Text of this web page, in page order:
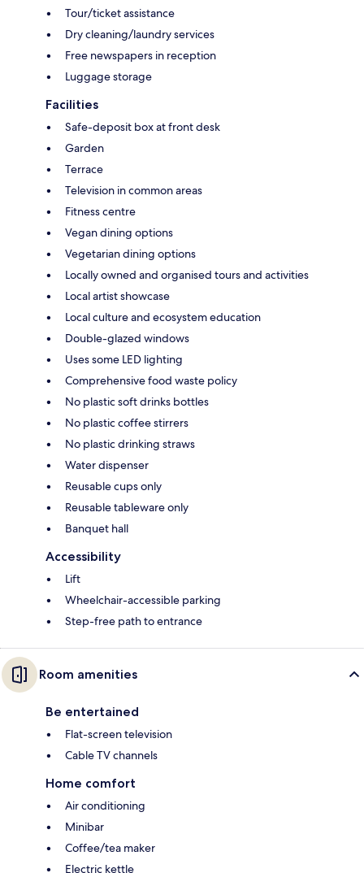
Tour/ticket assistance
Dry cleaning/laundry services
Free newspapers in reception
Luggage storage
Facilities
Safe-deposit box at front desk
Garden
Terrace
Television in common areas
Fitness centre
Vegan dining options
Vegetarian dining options
Locally owned and organised tours and activities
Local artist showcase
Local culture and ecosystem education
Double-glazed windows
Uses some LED lighting
Comprehensive food waste policy
No plastic soft drinks bottles
No plastic coffee stirrers
No plastic drinking straws
Water dispenser
Reusable cups only
Reusable tableware only
Banquet hall
Accessibility
Lift
Wheelchair-accessible parking
Step-free path to entrance
Room amenities
Be entertained
Flat-screen television
Cable TV channels
Home comfort
Air conditioning
Minibar
Coffee/tea maker
Electric kettle